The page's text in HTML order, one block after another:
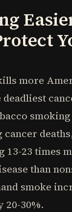
more
cancer
13-23 times
than
smoke
20-30%.